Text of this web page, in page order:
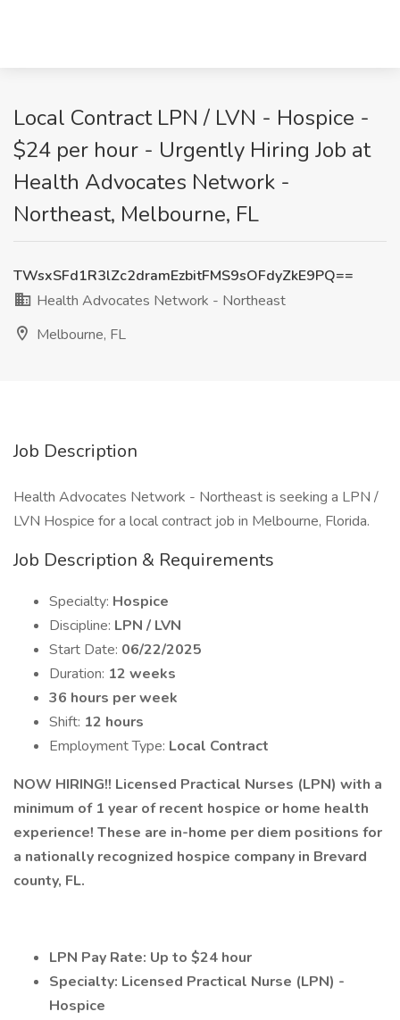
Local Contract LPN / LVN - Hospice -
$24 per hour - Urgently Hiring Job at
Health Advocates Network -
Northeast, Melbourne, FL
TWsxSFd1R3lZc2dramEzbitFMS9sOFdyZkE9PQ==
Health Advocates Network - Northeast
Melbourne, FL
Job Description
Health Advocates Network - Northeast is seeking a LPN /
LVN Hospice for a local contract job in Melbourne, Florida.
Job Description & Requirements
Specialty: Hospice
Discipline: LPN / LVN
Start Date: 06/22/2025
Duration: 12 weeks
36 hours per week
Shift: 12 hours
Employment Type: Local Contract
NOW HIRING!! Licensed Practical Nurses (LPN) with a
minimum of 1 year of recent hospice or home health
experience! These are in-home per diem positions for
a nationally recognized hospice company in Brevard
county, FL.
LPN Pay Rate: Up to $24 hour
Specialty: Licensed Practical Nurse (LPN) -
Hospice